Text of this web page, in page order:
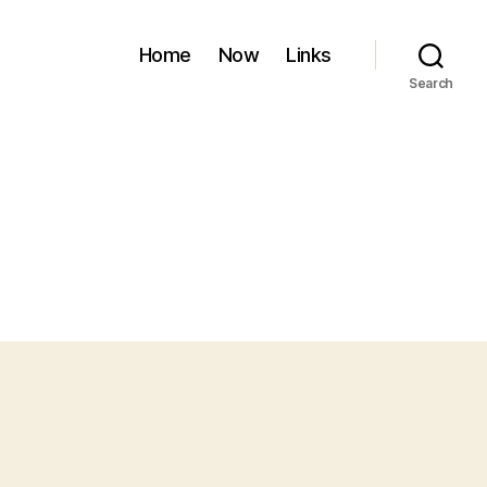
Home Now Links
Search